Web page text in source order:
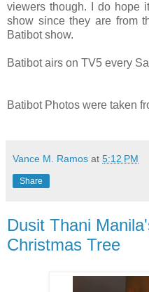
viewers though. I do hope
show since they are from
Batibot show.
Batibot airs on TV5 every
Batibot Photos were taken
Vance M. Ramos at 5:12 PM
Share
Dusit Thani
Christmas Tree